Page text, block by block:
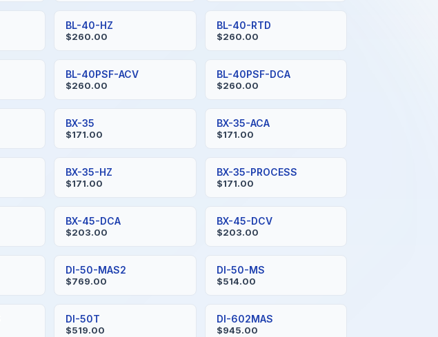
BL-40-HZ
$260.00
BL-40-RTD
$260.00
BL-40PSF-ACV
$260.00
BL-40PSF-DCA
$260.00
BX-35
$171.00
BX-35-ACA
$171.00
BX-35-HZ
$171.00
BX-35-PROCESS
$171.00
BX-45-DCA
$203.00
BX-45-DCV
$203.00
DI-50-MAS2
$769.00
DI-50-MS
$514.00
DI-50T
$519.00
DI-602MAS
$945.00